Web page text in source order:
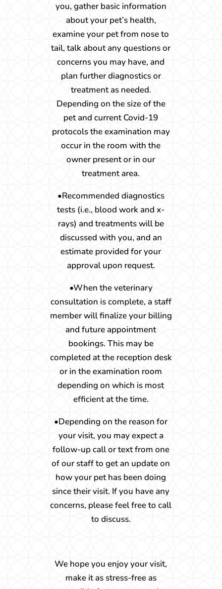
you, gather basic information
about your pet’s health,
examine your pet from nose to
tail, talk about any questions or
concerns you may have, and
plan further diagnostics or
treatment as needed.
Depending on the size of the
pet and current Covid-19
protocols the examination may
occur in the room with the
owner present or in our
treatment area.
•Recommended diagnostics
tests (i.e., blood work and x-
rays) and treatments will be
discussed with you, and an
estimate provided for your
approval upon request.
•When the veterinary
consultation is complete, a staff
member will finalize your billing
and future appointment
bookings. This may be
completed at the reception desk
or in the examination room
depending on which is most
efficient at the time.
•Depending on the reason for
your visit, you may expect a
follow-up call or text from one
of our staff to get an update on
how your pet has been doing
since their visit. If you have any
concerns, please feel free to call
to discuss.
We hope you enjoy your visit,
make it as stress-free as